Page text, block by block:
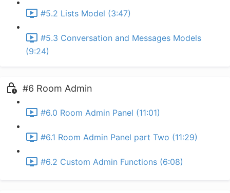
#5.2 Lists Model (3:47)
#5.3 Conversation and Messages Models
(9:24)
#6 Room Admin
#6.0 Room Admin Panel (11:01)
#6.1 Room Admin Panel part Two (11:29)
#6.2 Custom Admin Functions (6:08)